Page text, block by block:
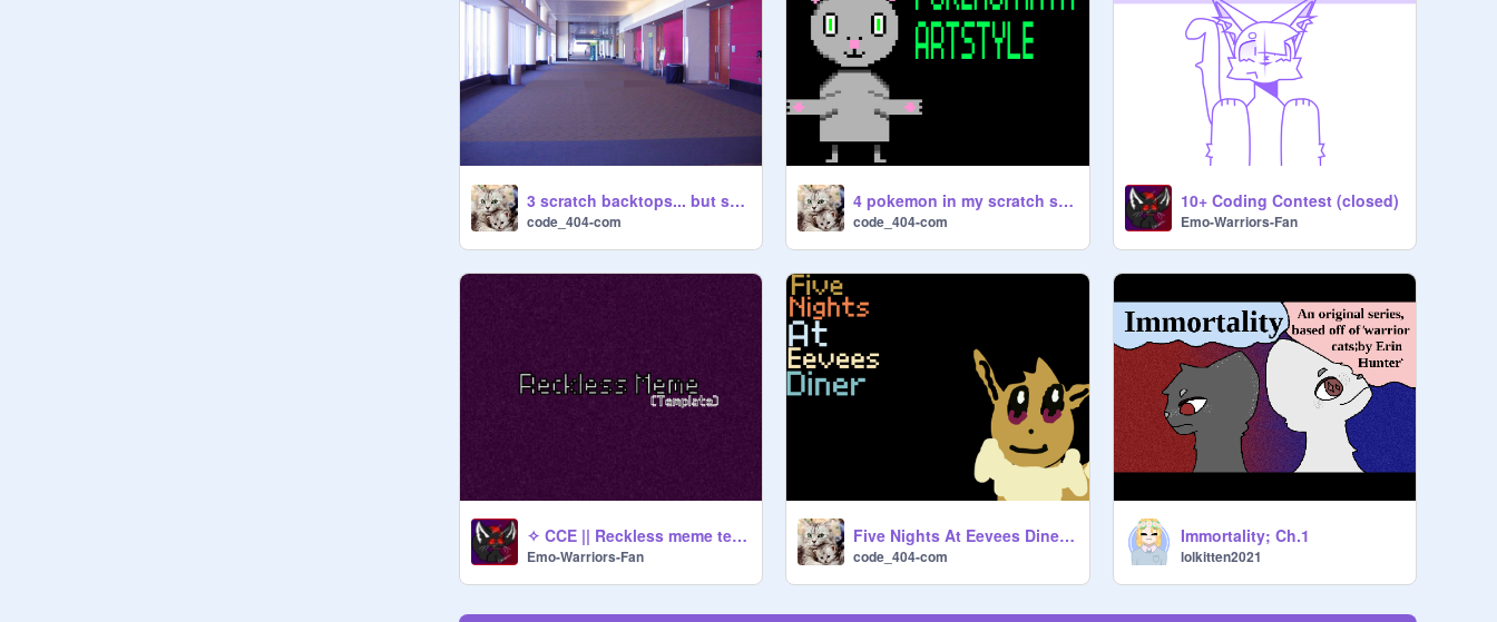
3 scratch backtops... but something is off
code_404-com
4 pokemon in my scratch style
code_404-com
10+ Coding Contest (closed)
Emo-Warriors-Fan
✧ CCE || Reckless meme template || Loop ✧
Emo-Warriors-Fan
Five Nights At Eevees Diner (FNAED)
code_404-com
Immortality; Ch.1
lolkitten2021